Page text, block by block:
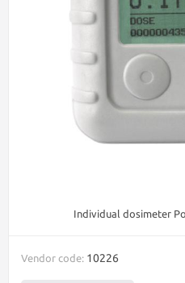
Individual dosimeter
Vendor code: 10226